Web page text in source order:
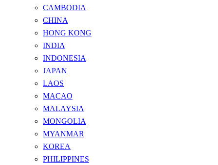
CAMBODIA
CHINA
HONG KONG
INDIA
INDONESIA
JAPAN
LAOS
MACAO
MALAYSIA
MONGOLIA
MYANMAR
KOREA
PHILIPPINES